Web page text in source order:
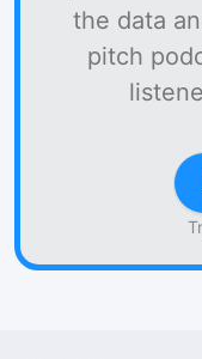
the data
pitch